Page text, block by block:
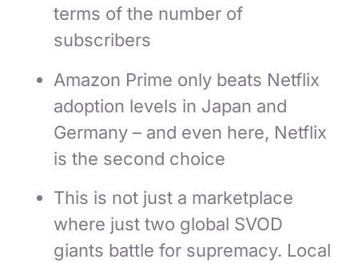
terms of the number of
subscribers
Amazon Prime only beats Netflix
adoption levels in Japan and
Germany – and even here, Netflix
is the second choice
This is not just a marketplace
where just two global SVOD
giants battle for supremacy. Local